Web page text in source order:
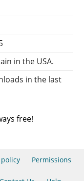
in the USA.
in the last
free!
Permissions